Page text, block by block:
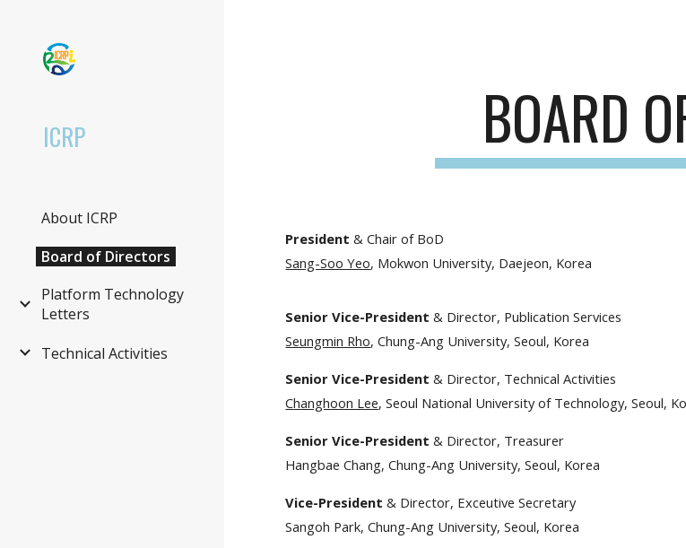
ICRP
About ICRP
Board of Directors
Platform Technology
Letters
Technical Activities
BOARD
President & Chair of BoD
Sang-Soo Yeo, Mokwon University, Daejeon, Korea
Senior Vice-President& Director, Publication Services
Seungmin Rho, Chung-Ang University, Seoul, Korea
Senior Vice-President& Director, Technical Activities
Changhoon Lee, Seoul National University of Technology, Seoul,
Senior Vice-President& Director, Treasurer
Hangbae Chang, Chung-Ang University, Seoul, Korea
Vice-President& Director, Exceutive Secretary
Sangoh Park, Chung-Ang University, Seoul, Korea